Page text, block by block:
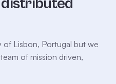
distributed
of Lisbon, Portugal but we
of mission driven,